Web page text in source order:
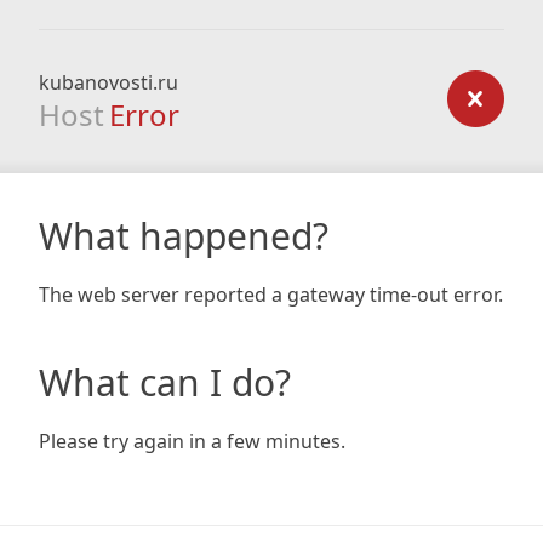
kubanovosti.ru
Host Error
What happened?
The web server reported a gateway time-out error.
What can I do?
Please try again in a few minutes.